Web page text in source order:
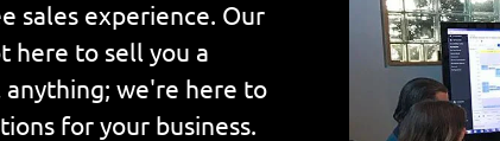
sales experience. Our
here to sell you a
anything; we're here to
for your business.